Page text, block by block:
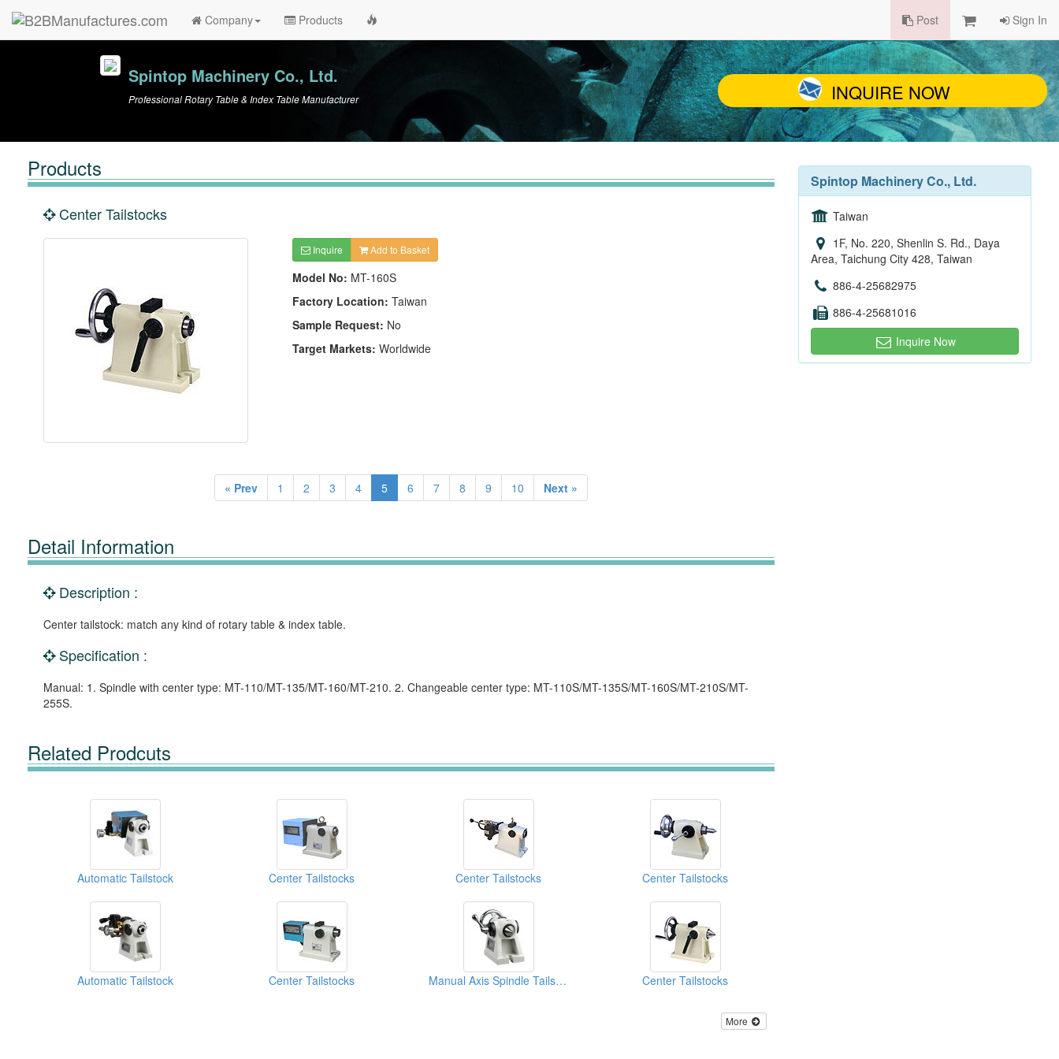
Company Products Post Sign In
Spintop Machinery Co., Ltd.
Professional Rotary Table & Index Table Manufacturer INQUIRE NOW
Products
Center Tailstocks
Inquire Add to Basket
Model No: MT-160S
Factory Location: Taiwan
Sample Request: No
Target Markets: Worldwide
« Prev 1 2 3 4 5 6 7 8 9 10 Next »
Detail Information
Description :
Center tailstock: match any kind of rotary table & index table.
Specification :
Manual: 1. Spindle with center type: MT-110/MT-135/MT-160/MT-210. 2. Changeable center type: MT-110S/MT-135S/MT-160S/MT-210S/MT-
255S.
Related Prodcuts
Automatic Tailstock Center Tailstocks Center Tailstocks Center Tailstocks
Automatic Tailstock Center Tailstocks Manual Axis Spindle Tailstock Center Tailstocks
More
Spintop Machinery Co., Ltd.
Taiwan
1F, No. 220, Shenlin S. Rd., Daya
Area, Taichung City 428, Taiwan
886-4-25682975
886-4-25681016
Inquire Now